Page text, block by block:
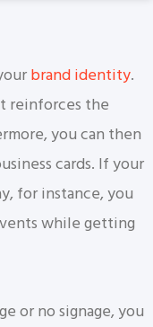
brand identity.
reinforces the
you can then
cards. If your
for instance, you
while getting
or no signage, you